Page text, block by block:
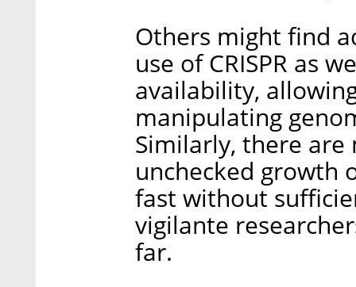
Others might find
use of CRISPR as
availability,
manipulating
Similarly, there are
unchecked growth
fast without
vigilante
far.